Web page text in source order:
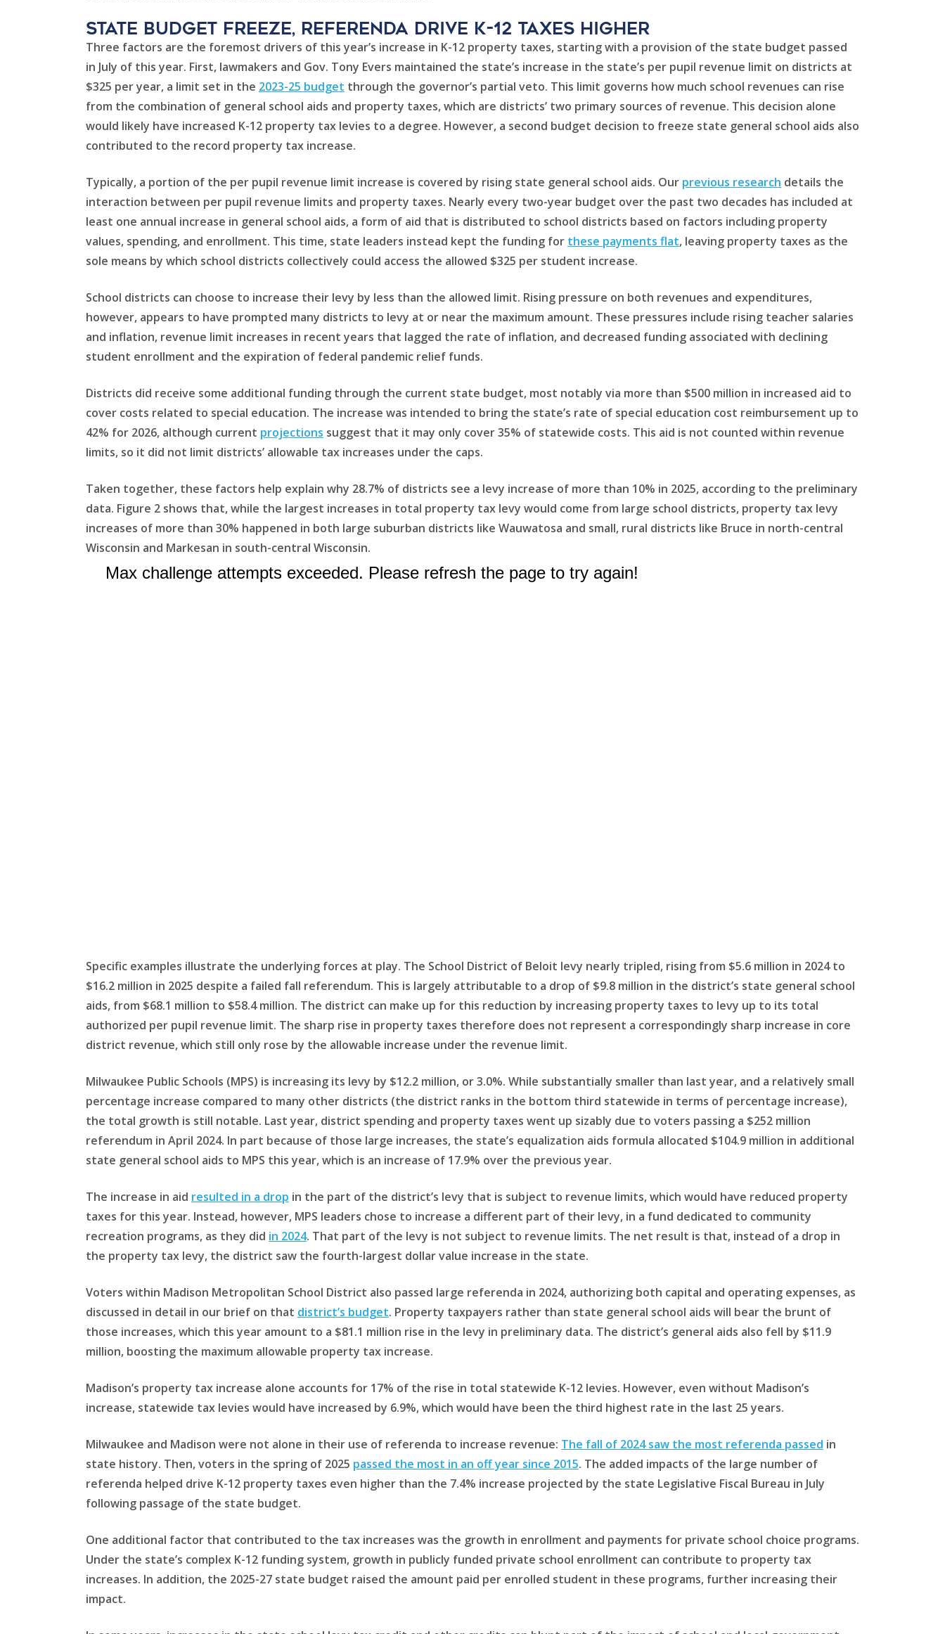
State Budget freeze, Referenda Drive K-12 Taxes Higher
Three factors are the foremost drivers of this year’s increase in K-12 property taxes, starting with a provision of the state budget passed
in July of this year. First, lawmakers and Gov. Tony Evers maintained the state’s increase in the state’s per pupil revenue limit on districts at
$325 per year, a limit set in the 2023-25 budget through the governor’s partial veto. This limit governs how much school revenues can rise
from the combination of general school aids and property taxes, which are districts’ two primary sources of revenue. This decision alone
would likely have increased K-12 property tax levies to a degree. However, a second budget decision to freeze state general school aids also
contributed to the record property tax increase.
Typically, a portion of the per pupil revenue limit increase is covered by rising state general school aids. Our previous research details the
interaction between per pupil revenue limits and property taxes. Nearly every two-year budget over the past two decades has included at
least one annual increase in general school aids, a form of aid that is distributed to school districts based on factors including property
values, spending, and enrollment. This time, state leaders instead kept the funding for these payments flat, leaving property taxes as the
sole means by which school districts collectively could access the allowed $325 per student increase.
School districts can choose to increase their levy by less than the allowed limit. Rising pressure on both revenues and expenditures,
however, appears to have prompted many districts to levy at or near the maximum amount. These pressures include rising teacher salaries
and inflation, revenue limit increases in recent years that lagged the rate of inflation, and decreased funding associated with declining
student enrollment and the expiration of federal pandemic relief funds.
Districts did receive some additional funding through the current state budget, most notably via more than $500 million in increased aid to
cover costs related to special education. The increase was intended to bring the state’s rate of special education cost reimbursement up to
42% for 2026, although current projections suggest that it may only cover 35% of statewide costs. This aid is not counted within revenue
limits, so it did not limit districts’ allowable tax increases under the caps.
Taken together, these factors help explain why 28.7% of districts see a levy increase of more than 10% in 2025, according to the preliminary
data. Figure 2 shows that, while the largest increases in total property tax levy would come from large school districts, property tax levy
increases of more than 30% happened in both large suburban districts like Wauwatosa and small, rural districts like Bruce in north-central
Wisconsin and Markesan in south-central Wisconsin.
Specific examples illustrate the underlying forces at play. The School District of Beloit levy nearly tripled, rising from $5.6 million in 2024 to
$16.2 million in 2025 despite a failed fall referendum. This is largely attributable to a drop of $9.8 million in the district’s state general school
aids, from $68.1 million to $58.4 million. The district can make up for this reduction by increasing property taxes to levy up to its total
authorized per pupil revenue limit. The sharp rise in property taxes therefore does not represent a correspondingly sharp increase in core
district revenue, which still only rose by the allowable increase under the revenue limit.
Milwaukee Public Schools (MPS) is increasing its levy by $12.2 million, or 3.0%. While substantially smaller than last year, and a relatively small
percentage increase compared to many other districts (the district ranks in the bottom third statewide in terms of percentage increase),
the total growth is still notable. Last year, district spending and property taxes went up sizably due to voters passing a $252 million
referendum in April 2024. In part because of those large increases, the state’s equalization aids formula allocated $104.9 million in additional
state general school aids to MPS this year, which is an increase of 17.9% over the previous year.
The increase in aid resulted in a drop in the part of the district’s levy that is subject to revenue limits, which would have reduced property
taxes for this year. Instead, however, MPS leaders chose to increase a different part of their levy, in a fund dedicated to community
recreation programs, as they did in 2024. That part of the levy is not subject to revenue limits. The net result is that, instead of a drop in
the property tax levy, the district saw the fourth-largest dollar value increase in the state.
Voters within Madison Metropolitan School District also passed large referenda in 2024, authorizing both capital and operating expenses, as
discussed in detail in our brief on that district’s budget. Property taxpayers rather than state general school aids will bear the brunt of
those increases, which this year amount to a $81.1 million rise in the levy in preliminary data. The district’s general aids also fell by $11.9
million, boosting the maximum allowable property tax increase.
Madison’s property tax increase alone accounts for 17% of the rise in total statewide K-12 levies. However, even without Madison’s
increase, statewide tax levies would have increased by 6.9%, which would have been the third highest rate in the last 25 years.
Milwaukee and Madison were not alone in their use of referenda to increase revenue: The fall of 2024 saw the most referenda passed in
state history. Then, voters in the spring of 2025 passed the most in an off year since 2015. The added impacts of the large number of
referenda helped drive K-12 property taxes even higher than the 7.4% increase projected by the state Legislative Fiscal Bureau in July
following passage of the state budget.
One additional factor that contributed to the tax increases was the growth in enrollment and payments for private school choice programs.
Under the state’s complex K-12 funding system, growth in publicly funded private school enrollment can contribute to property tax
increases. In addition, the 2025-27 state budget raised the amount paid per enrolled student in these programs, further increasing their
impact.